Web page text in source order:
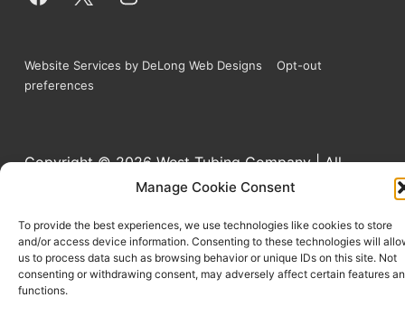
Manage Cookie Consent
To provide the best experiences, we use technologies like cookies to store
and/or access device information. Consenting to these technologies will
us to process data such as browsing behavior or unique IDs on this site. Not
consenting or withdrawing consent, may adversely affect certain features
functions.
Website Services by DeLong Web Designs
Opt-out
preferences
Copyright © 2026West Tubing Company | All